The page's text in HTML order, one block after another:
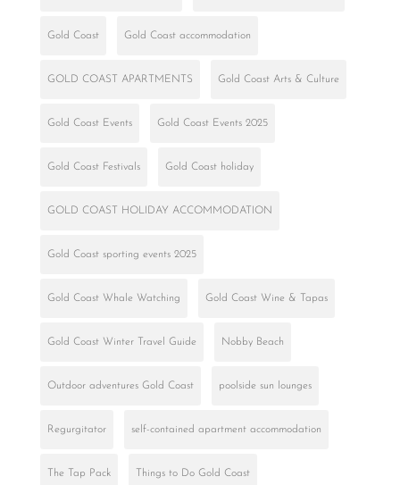
Gold Coast Gold Coast accommodation
GOLD COAST APARTMENTS Gold Coast Arts & Culture
Gold Coast Events Gold Coast Events 2025
Gold Coast Festivals Gold Coast holiday
GOLD COAST HOLIDAY ACCOMMODATION
Gold Coast sporting events 2025
Gold Coast Whale Watching Gold Coast Wine & Tapas
Gold Coast Winter Travel Guide Nobby Beach
Outdoor adventures Gold Coast poolside sun lounges
Regurgitator self-contained apartment accommodation
The Tap Pack Things to Do Gold Coast